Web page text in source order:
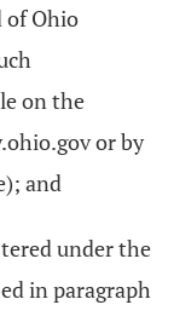
of Ohio
on the
or by
and
under the
in paragraph